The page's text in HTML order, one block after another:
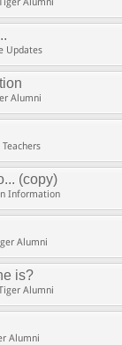
Updates
Alumni
(copy)
Information
Alumni
is?
Alumni
Alumni